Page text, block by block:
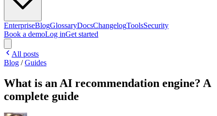
EnterpriseBlogGlossaryDocsChangelogToolsSecurity
Book a demoLog inGet started
All posts
Blog /Guides
What is an AI recommendation engine? A
complete guide